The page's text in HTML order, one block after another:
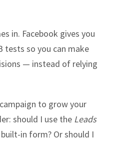
in. Facebook gives you
tests so you can make
— instead of relying
campaign to grow your
should I use the Leads
in form? Or should I